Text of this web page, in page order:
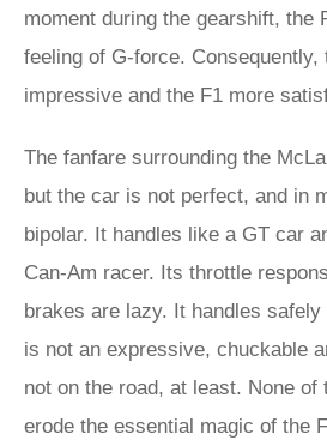
moment during the gearshift, the
feeling of G-force. Consequently,
impressive and the F1 more
The fanfare surrounding the
but the car is not perfect, and in
bipolar. It handles like a GT car
Can-Am racer. Its throttle
brakes are lazy. It handles
is not an expressive, chuckable
not on the road, at least. None
erode the essential magic of the